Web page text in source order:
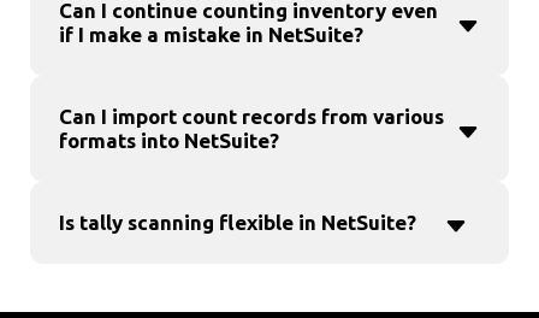
Can I continue counting inventory even
if I make a mistake in NetSuite?
Can I import count records from various
formats into NetSuite?
Is tally scanning flexible in NetSuite?